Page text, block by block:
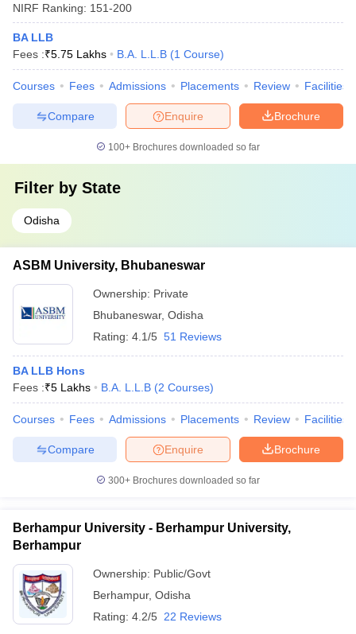
NIRF Ranking: 151-200
BA LLB
Fees :₹5.75 Lakhs B.A. L.L.B (1 Course)
Courses Fees Admissions Placements Review Facilities
Brochure
Enquire
Compare
100+ Brochures downloaded so far
Filter by State
Odisha
ASBM University, Bhubaneswar
Ownership: Private
Bhubaneswar, Odisha
Rating: 4.1/5 51 Reviews
BA LLB Hons
Fees :₹5 Lakhs B.A. L.L.B (2 Courses)
Courses Fees Admissions Placements Review Facilities
Brochure
Enquire
Compare
300+ Brochures downloaded so far
Berhampur University - Berhampur University,
Berhampur
Ownership: Public/Govt
Berhampur, Odisha
Rating: 4.2/5 22 Reviews